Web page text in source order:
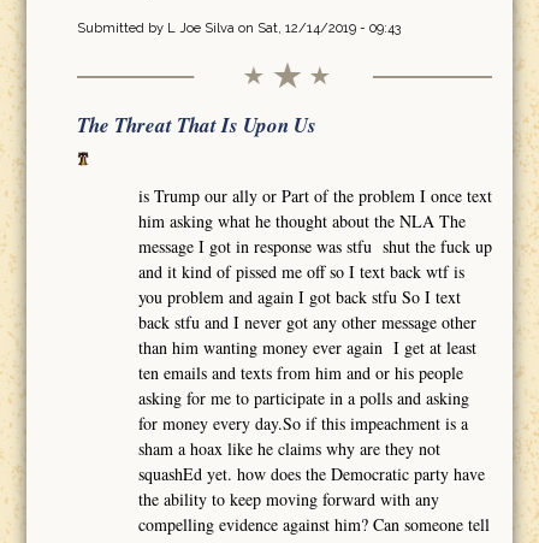
Submitted by L Joe Silvaon Sat, 12/14/2019 - 09:43
The Threat That Is Upon Us
is Trump our ally or Part of the problem I once text
him asking what he thought about the NLA The
message I got in response was stfu shut the fuck up
and it kind of pissed me off so I text back wtf is
you problem and again I got back stfu So I text
back stfu and I never got any other message other
than him wanting money ever again I get at least
ten emails and texts from him and or his people
asking for me to participate in a polls and asking
for money every day.So if this impeachment is a
sham a hoax like he claims why are they not
squashEd yet. how does the Democratic party have
the ability to keep moving forward with any
compelling evidence against him? Can someone tell